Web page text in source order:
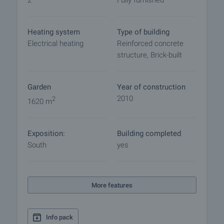
Reservation of the property
viewings with other buyers will cease and the
preparation of the documents for a preliminary or
final contract will begin. Please contact the
procedure and payment arrangements.
Heating system
Electrical heating
Type of building
Reinforced concrete
structure, Brick-built
Garden
1620 m2
Year of construction
2010
Exposition:
South
Building completed
yes
More features
Info pack